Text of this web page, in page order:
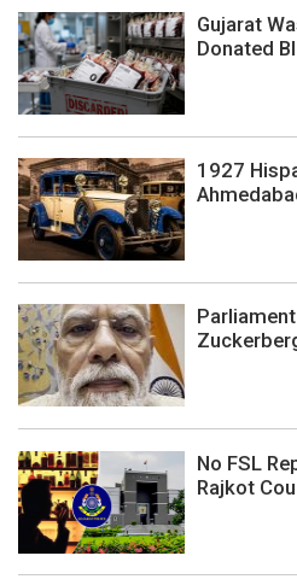
Gujarat
Donated
1927
No FSL
Rajkot